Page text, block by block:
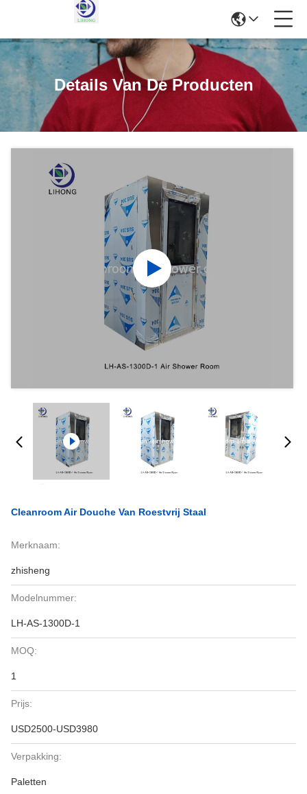
Details Van De Producten
Cleanroom Air Douche Van Roestvrij Staal
Merknaam:
zhisheng
Modelnummer:
LH-AS-1300D-1
MOQ:
1
Prijs:
USD2500-USD3980
Verpakking:
Paletten